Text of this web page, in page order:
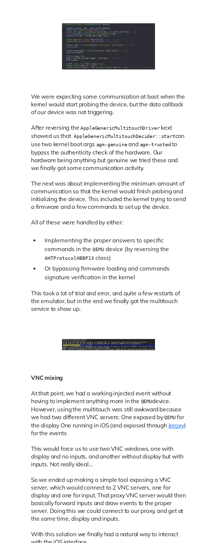
We were expecting some communication at boot when the
kernel would start probing the device, but the data callback
of our device was not triggering.
After reversing theAppleGenericMultitouchDriverkext
showed us thatAppleGenericMultitouchDecider::startcan
use two kernel boot args agm-genuineand agm-trusted to
bypass the authenticity check of the hardware. Our
hardware being anything but genuine we tried these and
we finally got some communication activity.
The next was about implementing the minimum amount of
communication so that the kernel would finish probing and
initializing the device. This included the kernel trying to send
a firmware and a few commands to set up the device.
All of these were handled by either:
Implementing the proper answers to specific
commands in the QEMU device (by reversing the
AHTProtocolHBBP13 class)
Or bypassing firmware loading and commands
signature verification in the kernel
This took a lot of trial and error, and quite a few restarts of
the emulator, but in the end we finally got the multitouch
service to show up.
VNC mixing
At that point, we had a working injected event without
having to implement anything more in the QEMUdevice.
However, using the multitouch was still awkward because
we had two different VNC servers: One exposed byQEMUfor
the display One running in iOS (and exposed through iproxy)
for the events
This would force us to use two VNC windows, one with
display and no inputs, and another without display but with
inputs. Not really ideal…
So we ended up making a simple tool exposing a VNC
server, which would connect to 2 VNC servers, one for
display and one for input. That proxy VNC server would then
basically forward inputs and draw events to the proper
server. Doing this we could connect to our proxy, and get at
the same time, display and inputs.
With this solution we finally had a natural way to interact